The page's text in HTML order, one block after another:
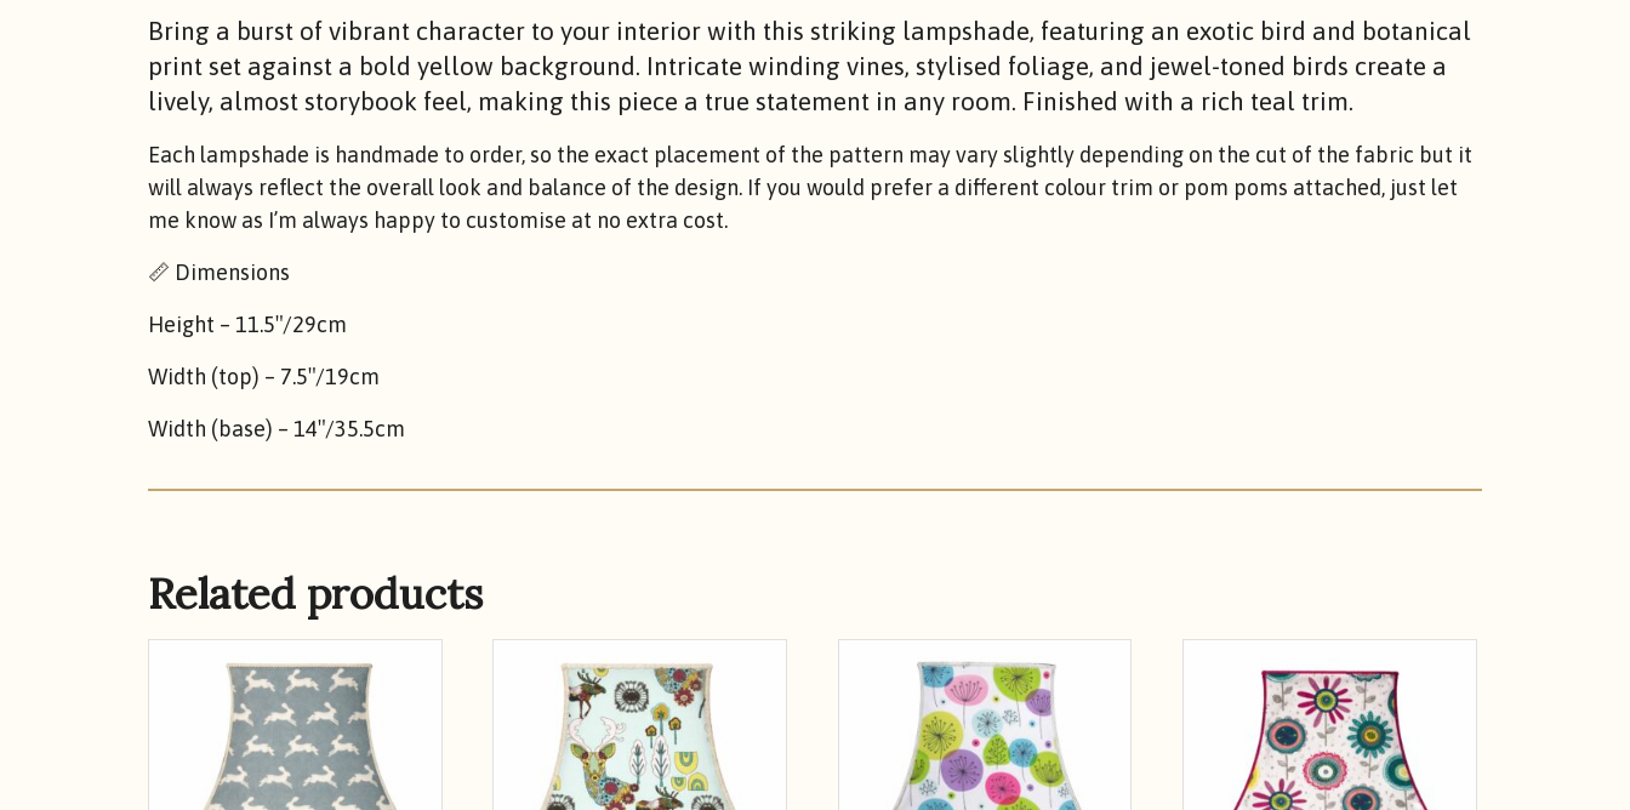
Bring a burst of vibrant character to your interior with this striking lampshade, featuring an exotic bird and botanical
print set against a bold yellow background. Intricate winding vines, stylised foliage, and jewel-toned birds create a
lively, almost storybook feel, making this piece a true statement in any room. Finished with a rich teal trim.
Each lampshade is handmade to order, so the exact placement of the pattern may vary slightly depending on the cut of the fabric but it
will always reflect the overall look and balance of the design. If you would prefer a different colour trim or pom poms attached, just let
me know as I’m always happy to customise at no extra cost.
📏 Dimensions
Height – 11.5″/29cm
Width (top) – 7.5″/19cm
Width (base) – 14″/35.5cm
Related products